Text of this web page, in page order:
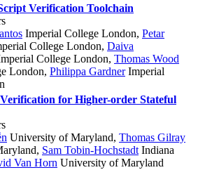
Verification Toolchain
Imperial College London, Petar
College London, Daiva
College London, Thomas Wood
London, Philippa GardnerImperial
for Higher-order Stateful
University of Maryland, Thomas Gilray
, Sam Tobin-Hochstadt Indiana
Van Horn University of Maryland